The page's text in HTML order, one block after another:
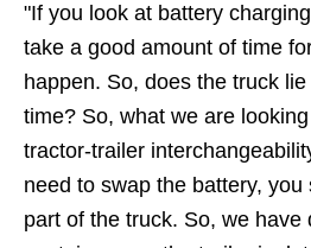
"If you look at battery
take a good amount of time
happen. So, does the truck
time? So, what we are
tractor-trailer
need to swap the battery,
part of the truck. So, we have